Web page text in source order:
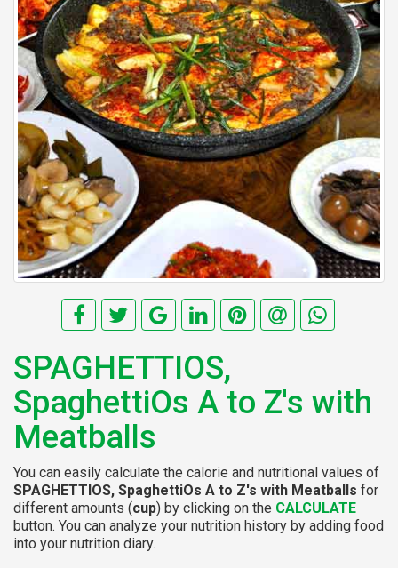
SPAGHETTIOS,
SpaghettiOs A to Z's with
Meatballs
You can easily calculate the calorie and nutritional values of
SPAGHETTIOS, SpaghettiOs A to Z's with Meatballs for
different amounts (cup) by clicking on the CALCULATE
button. You can analyze your nutrition history by adding food
into your nutrition diary.